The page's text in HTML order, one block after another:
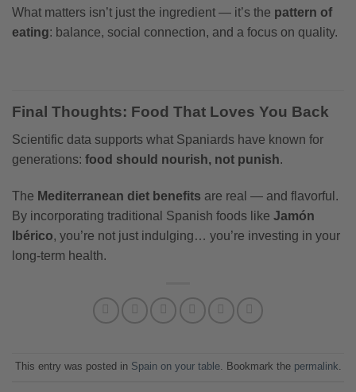
What matters isn’t just the ingredient — it’s the pattern of
eating: balance, social connection, and a focus on quality.
Final Thoughts: Food That Loves You Back
Scientific data supports what Spaniards have known for
generations: food should nourish, not punish.
The Mediterranean diet benefits are real — and flavorful.
By incorporating traditional Spanish foods like Jamón
Ibérico, you’re not just indulging… you’re investing in your
long-term health.
This entry was posted in Spain on your table. Bookmark the permalink.